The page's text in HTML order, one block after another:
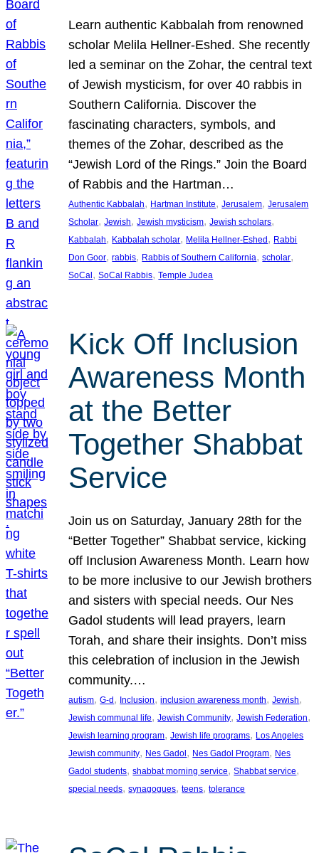
Learn authentic Kabbalah from renowned
scholar Melila Hellner-Eshed. She recently
led a seminar on the Zohar, the central text
of Jewish mysticism, for over 40 rabbis in
Southern California. Discover the
fascinating characters, symbols, and
themes of the Zohar, described as the
“Jewish Lord of the Rings.” Join the Board
of Rabbis and the Hartman…
Authentic Kabbalah, Hartman Institute, Jerusalem, Jerusalem
Scholar, Jewish, Jewish mysticism, Jewish scholars
Kabbalah, Kabbalah scholar, Melila Hellner-Eshed, Rabbi
Don Goor, rabbis, Rabbis of Southern California, scholar
SoCal, SoCal Rabbis, Temple Judea
Kick Off Inclusion
Awareness Month
at the Better
Together Shabbat
Service
Join us on Saturday, January 28th for the
“Better Together” Shabbat service, kicking
off Inclusion Awareness Month. Learn how
to be more inclusive to our Jewish brothers
and sisters with special needs. Our Nes
Gadol students will lead prayers, learn
Torah, and share their insights. Don’t miss
this celebration of inclusion in the Jewish
community.…
autism, G-d, Inclusion, inclusion awareness month, Jewish
Jewish communal life, Jewish Community, Jewish Federation
Jewish learning program, Jewish life programs, Los Angeles
Jewish community, Nes Gadol, Nes Gadol Program, Nes
Gadol students, shabbat morning service, Shabbat service
special needs, synagogues, teens, tolerance